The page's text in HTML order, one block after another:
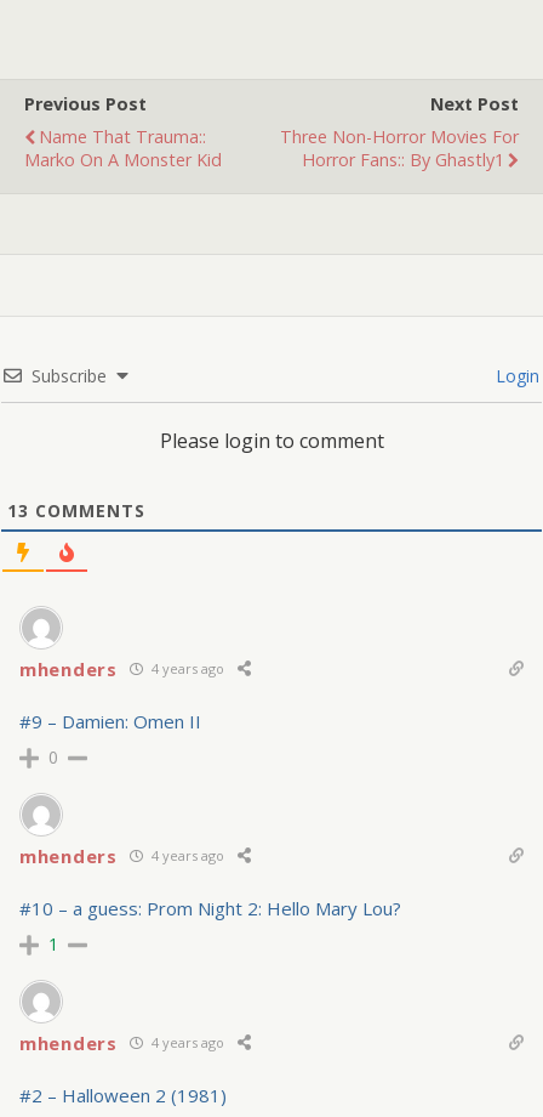
Previous Post
Name That Trauma::
Marko On A Monster Kid
Next Post
Three Non-Horror Movies For
Horror Fans:: By Ghastly1
Subscribe Login
Please login to comment
13 COMMENTS
mhenders 4 years ago
#9 – Damien: Omen II
0
mhenders 4 years ago
#10 – a guess: Prom Night 2: Hello Mary Lou?
1
mhenders 4 years ago
#2 – Halloween 2 (1981)